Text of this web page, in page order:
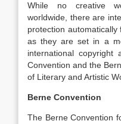
While no creative
worldwide, there are
protection
as they are set in a
international copyright
Convention and the
of Literary and Artistic
Berne Convention
The Berne Convention